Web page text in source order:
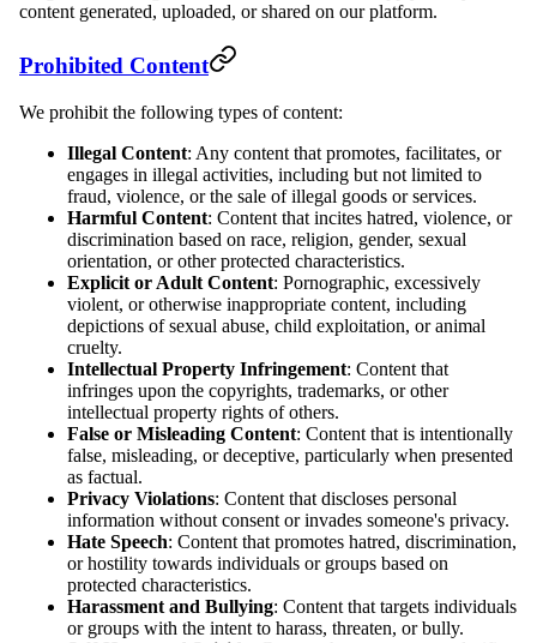
content generated, uploaded, or shared on our platform.
Prohibited Content
We prohibit the following types of content:
Illegal Content: Any content that promotes, facilitates, or
engages in illegal activities, including but not limited to
fraud, violence, or the sale of illegal goods or services.
Harmful Content: Content that incites hatred, violence, or
discrimination based on race, religion, gender, sexual
orientation, or other protected characteristics.
Explicit or Adult Content: Pornographic, excessively
violent, or otherwise inappropriate content, including
depictions of sexual abuse, child exploitation, or animal
cruelty.
Intellectual Property Infringement: Content that
infringes upon the copyrights, trademarks, or other
intellectual property rights of others.
False or Misleading Content: Content that is intentionally
false, misleading, or deceptive, particularly when presented
as factual.
Privacy Violations: Content that discloses personal
information without consent or invades someone's privacy.
Hate Speech: Content that promotes hatred, discrimination,
or hostility towards individuals or groups based on
protected characteristics.
Harassment and Bullying: Content that targets individuals
or groups with the intent to harass, threaten, or bully.